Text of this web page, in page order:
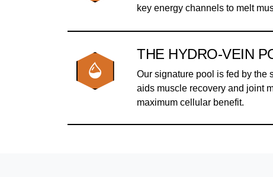
key energy channels to melt
THE HYDRO-VEIN
Our signature pool is fed by the
aids muscle recovery and joint
maximum cellular benefit.